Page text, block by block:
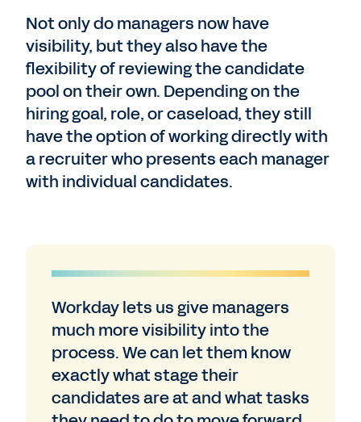
Not only do managers now have
visibility, but they also have the
flexibility of reviewing the candidate
pool on their own. Depending on the
hiring goal, role, or caseload, they still
have the option of working directly with
a recruiter who presents each manager
with individual candidates.
Workday lets us give managers
much more visibility into the
process. We can let them know
exactly what stage their
candidates are at and what tasks